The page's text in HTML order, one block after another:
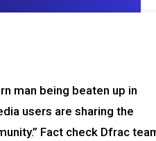
man being beaten up in
users are sharing the
Fact check Dfrac